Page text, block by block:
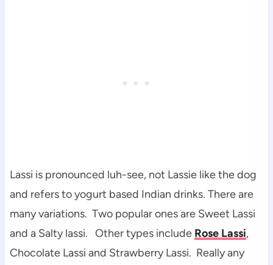
Lassi is pronounced luh-see, not Lassie like the dog
and refers to yogurt based Indian drinks. There are
many variations. Two popular ones are Sweet Lassi
and a Salty lassi. Other types include Rose Lassi,
Chocolate Lassi and Strawberry Lassi. Really any